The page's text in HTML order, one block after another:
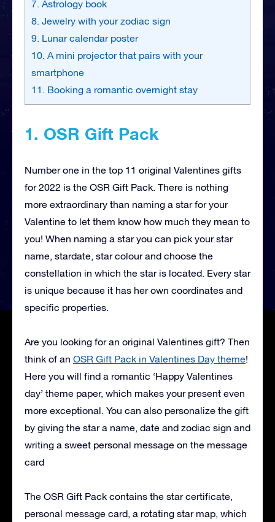
7. Astrology book
8. Jewelry with your zodiac sign
9. Lunar calendar poster
10. A mini projector that pairs with your
smartphone
11. Booking a romantic overnight stay
1. OSR Gift Pack
Number one in the top 11 original Valentines gifts
for 2022 is the OSR Gift Pack. There is nothing
more extraordinary than naming a star for your
Valentine to let them know how much they mean to
you! When naming a star you can pick your star
name, stardate, star colour and choose the
constellation in which the star is located. Every star
is unique because it has her own coordinates and
specific properties.
Are you looking for an original Valentines gift? Then
think of an OSR Gift Pack in Valentines Day theme!
Here you will find a romantic ‘Happy Valentines
day’ theme paper, which makes your present even
more exceptional. You can also personalize the gift
by giving the star a name, date and zodiac sign and
writing a sweet personal message on the message
card
The OSR Gift Pack contains the star certificate,
personal message card, a rotating star map, which